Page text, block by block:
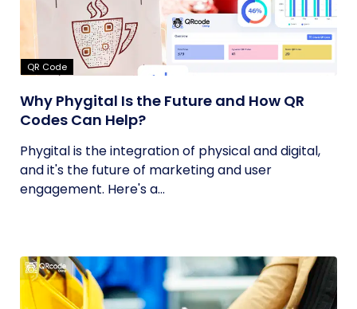
QR Code
Why Phygital Is the Future and How QR
Codes Can Help?
Phygital is the integration of physical and digital,
and it's the future of marketing and user
engagement. Here's a...